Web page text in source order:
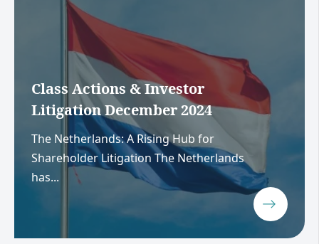
Class Actions & Investor
Litigation December 2024
The Netherlands: A Rising Hub for
Shareholder Litigation The Netherlands
has...